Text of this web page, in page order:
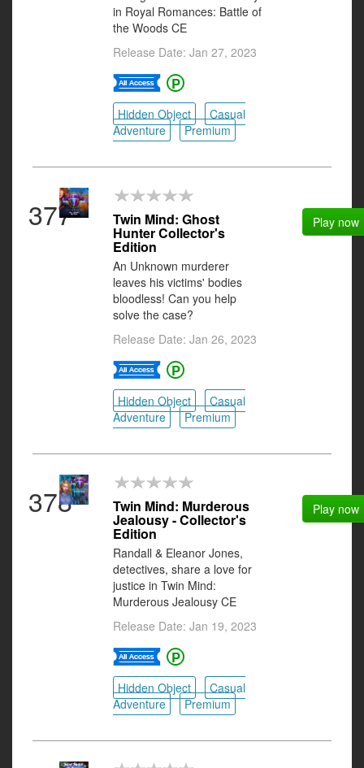
in Royal Romances: Battle of
the Woods CE
Release Date: Jan 27, 2023
Hidden Object
Casual
Adventure
Premium
377 Twin Mind: Ghost
Hunter Collector's
Edition
An Unknown murderer
leaves his victims' bodies
bloodless! Can you help
solve the case?
Release Date: Jan 26, 2023
Hidden Object
Casual
Adventure
Premium
Play now
378 Twin Mind: Murderous
Jealousy - Collector's
Edition
Randall & Eleanor Jones,
detectives, share a love for
justice in Twin Mind:
Murderous Jealousy CE
Release Date: Jan 19, 2023
Hidden Object
Casual
Adventure
Premium
Play now